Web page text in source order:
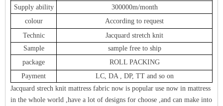
Supply ability
300000m/month
colour
According to request
Technic
Jacquard stretch knit
Sample
sample free to ship
package
ROLL PACKING
Payment
LC, DA , DP, TT and so on
Jacquard strech knit mattress fabric now is popular use now in mattress
in the whole world ,have a lot of designs for choose ,and can make into